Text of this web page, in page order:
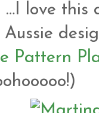
love this
Pattern